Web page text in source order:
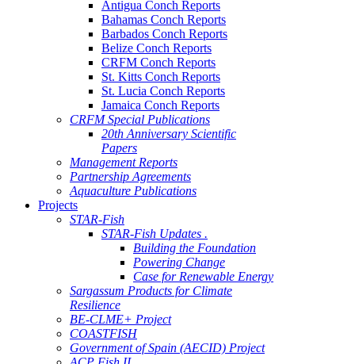
Antigua Conch Reports
Bahamas Conch Reports
Barbados Conch Reports
Belize Conch Reports
CRFM Conch Reports
St. Kitts Conch Reports
St. Lucia Conch Reports
Jamaica Conch Reports
CRFM Special Publications
20th Anniversary Scientific
Papers
Management Reports
Partnership Agreements
Aquaculture Publications
Projects
STAR-Fish
STAR-Fish Updates .
Building the Foundation
Powering Change
Case for Renewable Energy
Sargassum Products for Climate
Resilience
BE-CLME+ Project
COASTFISH
Government of Spain (AECID) Project